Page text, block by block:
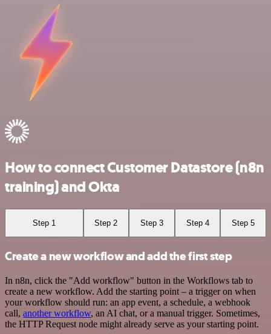
How to connect Customer Datastore (n8n
training) and Okta
Step 1 Step 2 Step 3 Step 4 Step 5
Create a new workflow and add the first step
In n8n, click the "Add workflow" button in the Workflows tab to
create a new workflow. Add the starting point – a trigger on when
your workflow should run: an app event, a schedule, a webhook
call, another workflow, an AI chat, or a manual trigger. Sometimes,
the HTTP Request node might already serve as your starting point.